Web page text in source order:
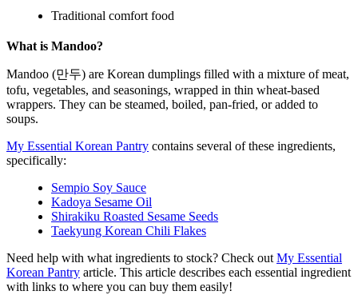
Traditional comfort food
What is Mandoo?
Mandoo (만두) are Korean dumplings filled with a mixture of meat,
tofu, vegetables, and seasonings, wrapped in thin wheat-based
wrappers. They can be steamed, boiled, pan-fried, or added to
soups.
My Essential Korean Pantry contains several of these ingredients,
specifically:
Sempio Soy Sauce
Kadoya Sesame Oil
Shirakiku Roasted Sesame Seeds
Taekyung Korean Chili Flakes
Need help with what ingredients to stock? Check out My Essential
Korean Pantry article. This article describes each essential ingredient
with links to where you can buy them easily!